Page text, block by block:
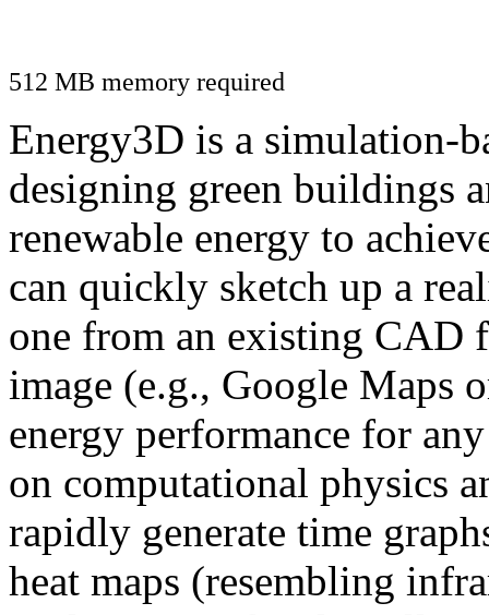
512 MB memory required
Energy3D is a simulation-
designing green buildings
renewable energy to
can quickly sketch up a
one from an existing CAD
image (e.g., Google Maps
energy performance for
on computational physics
rapidly generate time
heat maps (resembling